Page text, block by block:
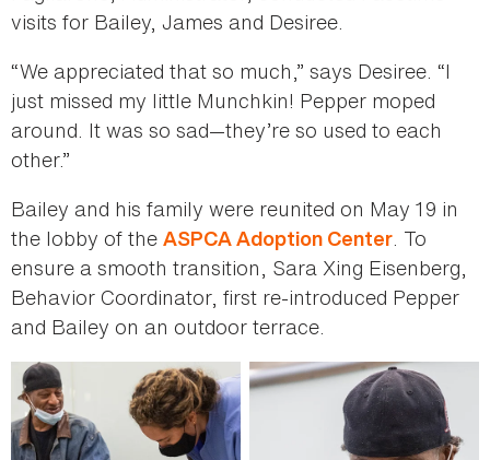
visits for Bailey, James and Desiree.
“We appreciated that so much,” says Desiree. “I
just missed my little Munchkin! Pepper moped
around. It was so sad—they’re so used to each
other.”
Bailey and his family were reunited on May 19 in
the lobby of the ASPCA Adoption Center. To
ensure a smooth transition, Sara Xing Eisenberg,
Behavior Coordinator, first re-introduced Pepper
and Bailey on an outdoor terrace.